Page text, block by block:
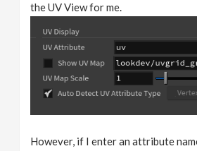
the UV View for me.
However, if I enter an attribute